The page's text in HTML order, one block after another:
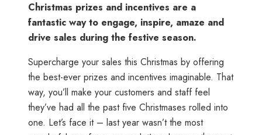
Christmas prizes and incentives are a
fantastic way to engage, inspire, amaze and
drive sales during the festive season.
Supercharge your sales this Christmas by offering
the best-ever prizes and incentives imaginable. That
way, you’ll make your customers and staff feel
they’ve had all the past five Christmases rolled into
one. Let’s face it – last year wasn’t the most